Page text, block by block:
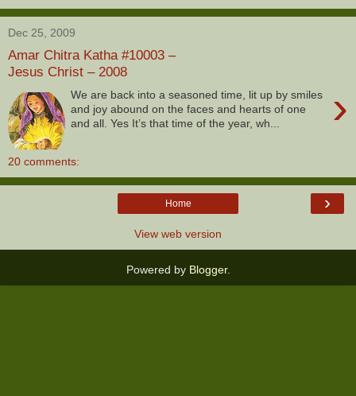
Dec 25, 2009
Amar Chitra Katha #10003 –
Jesus Christ – 2008
›
We are back into a seasoned time, lit up by smiles
and joy abound on the faces and hearts of one
and all. Yes It’s that time of the year, wh...
20 comments:
›
Home
View web version
Powered by Blogger.